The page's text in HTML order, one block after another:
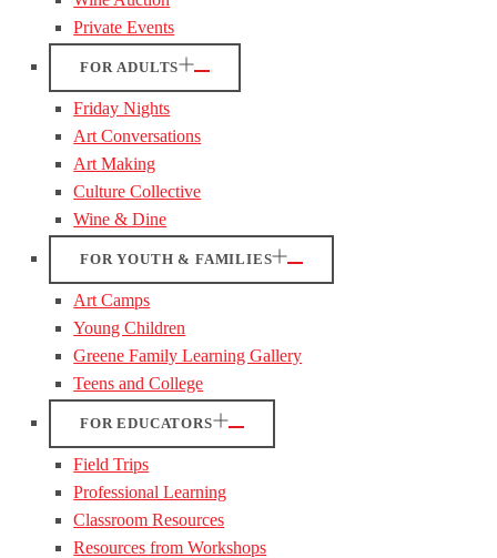
Private Events
FOR ADULTS
Friday Nights
Art Conversations
Art Making
Culture Collective
Wine & Dine
FOR YOUTH & FAMILIES
Art Camps
Young Children
Greene Family Learning Gallery
Teens and College
FOR EDUCATORS
Field Trips
Professional Learning
Classroom Resources
Resources from Workshops